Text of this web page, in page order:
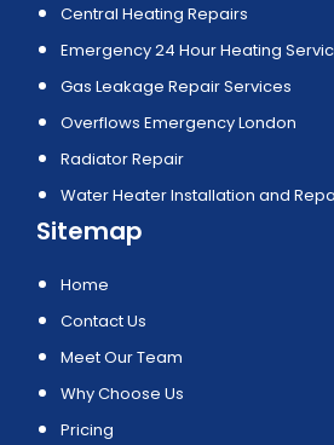
Central Heating Repairs
Emergency 24 Hour Heating
Gas Leakage Repair Services
Overflows Emergency London
Radiator Repair
Water Heater Installation and
Sitemap
Home
Contact Us
Meet Our Team
Why Choose Us
Pricing